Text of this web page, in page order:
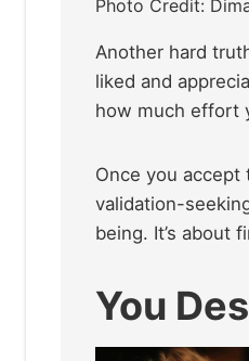
Photo Credit:
Another hard
liked and
how much effort
Once you accept
validation-
being. It’s about
You